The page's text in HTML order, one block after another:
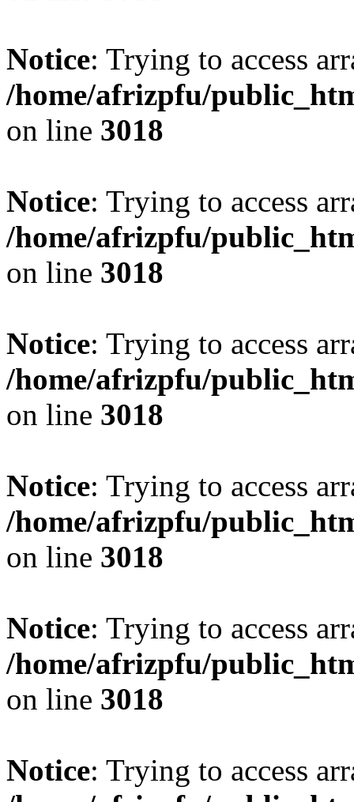
Notice: Trying to access
/home/afrizpfu/
on line 3018
Notice: Trying to access
/home/afrizpfu/
on line 3018
Notice: Trying to access
/home/afrizpfu/
on line 3018
Notice: Trying to access
/home/afrizpfu/
on line 3018
Notice: Trying to access
/home/afrizpfu/
on line 3018
Notice: Trying to access